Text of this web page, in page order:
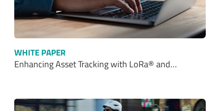
WHITE PAPER
Enhancing Asset Tracking with LoRa® and…